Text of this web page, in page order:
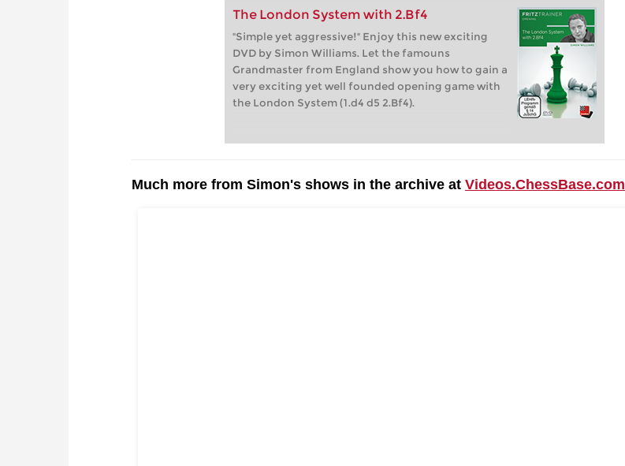
The London System with 2.Bf4
"Simple yet aggressive!" Enjoy this new exciting
DVD by Simon Williams. Let the famouns
Grandmaster from England show you how to gain a
very exciting yet well founded opening game with
the London System (1.d4 d5 2.Bf4).
Much more from Simon's shows in the archive at Videos.ChessBase.com